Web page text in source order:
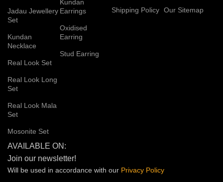
Jadau Jewellery
Set
Kundan
Necklace
Real Look Set
Real Look Long
Set
Real Look Mala
Set
Mosonite Set
Kundan
Earrings
Oxidised
Earring
Stud Earring
Shipping Policy Our Sitemap
AVAILABLE ON:
Join our newsletter!
Will be used in accordance with our Privacy Policy